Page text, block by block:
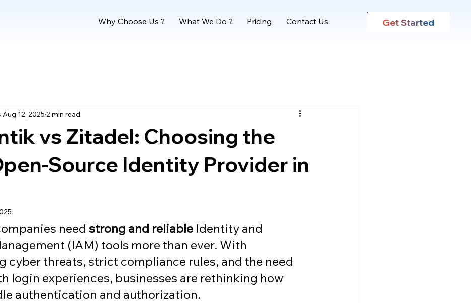
Why Choose Us ? What We Do ? Pricing Contact Us Get Started
vs Zitadel: Choosing the
Source Identity Provider in
Aug 12, 2025 2 min read
need strong and reliable Identity and
(IAM) tools more than ever. With
cyber threats, strict compliance rules, and the need
login experiences, businesses are rethinking how
authentication and authorization.